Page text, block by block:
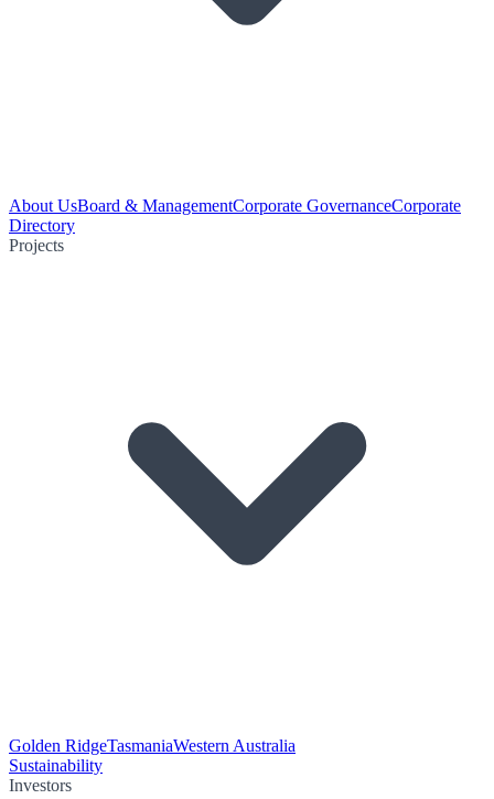
About UsBoard & ManagementCorporate GovernanceCorporate
Directory
Projects
Golden RidgeTasmaniaWestern Australia
Sustainability
Investors